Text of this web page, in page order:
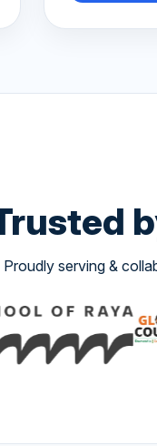
Proudly serving &